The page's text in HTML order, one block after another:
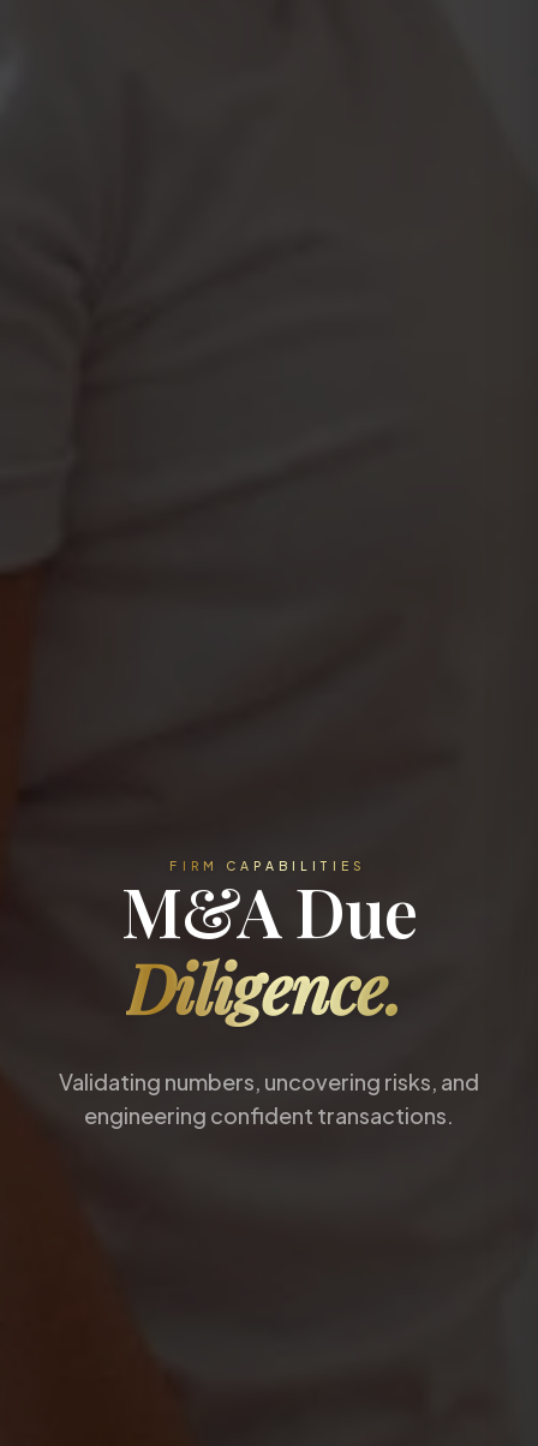
FIRM CAPABILITIES
M&A Due
Diligence.
Validating numbers, uncovering risks, and
engineering confident transactions.